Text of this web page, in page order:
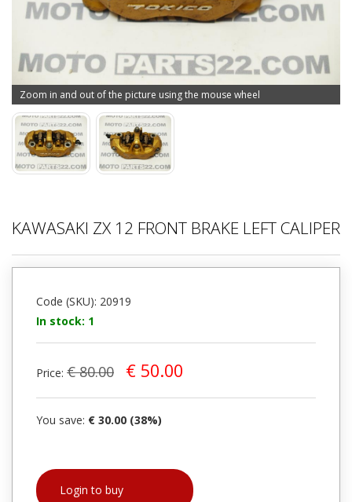
Zoom in and out of the picture using the mouse wheel
KAWASAKI ZX 12 FRONT BRAKE LEFT CALIPER
Code (SKU): 20919
In stock: 1
Price: € 80.00 € 50.00
You save: € 30.00 (38%)
Login to buy